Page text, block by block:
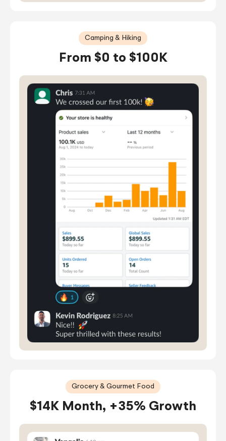
Camping & Hiking
From $0 to $100K
Grocery & Gourmet Food
$14K Month, +35% Growth